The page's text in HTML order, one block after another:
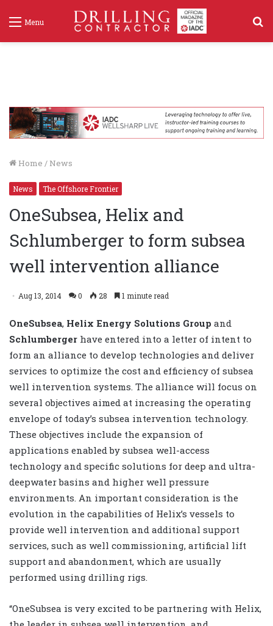
Menu
Home / News
News The Offshore Frontier
OneSubsea, Helix and
Schlumberger to form subsea
well intervention alliance
Aug 13, 2014 0 28 1 minute read
OneSubsea, Helix Energy Solutions Group and
Schlumberger have entered into a letter of intent to
form an alliance to develop technologies and deliver
services to optimize the cost and efficiency of subsea
well intervention systems. The alliance will focus on
several objectives aimed at increasing the operating
envelope of today’s subsea intervention technology.
These objectives include the expansion of
applications enabled by subsea well-access
technology and specific solutions for deep and ultra-
deepwater basins and higher well pressure
environments. An important consideration is the
evolution in the capabilities of Helix’s vessels to
provide well intervention and additional support
services, such as well commissioning, artificial lift
support and abandonment, which are usually
performed using drilling rigs.
“OneSubsea is very excited to be partnering with Helix,